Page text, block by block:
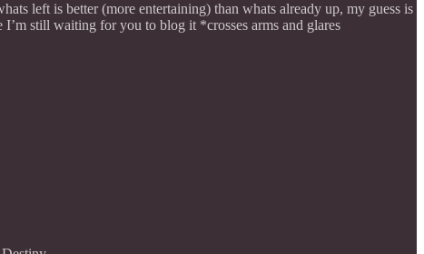
left is better (more entertaining) than whats already up, my guess is
still waiting for you to blog it *crosses arms and glares